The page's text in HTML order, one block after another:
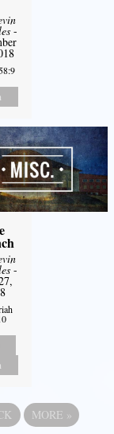
-
-
MORE »